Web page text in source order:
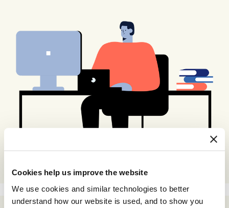
Cookies help us improve the website
We use cookies and similar technologies to better
understand how our website is used, and to show you